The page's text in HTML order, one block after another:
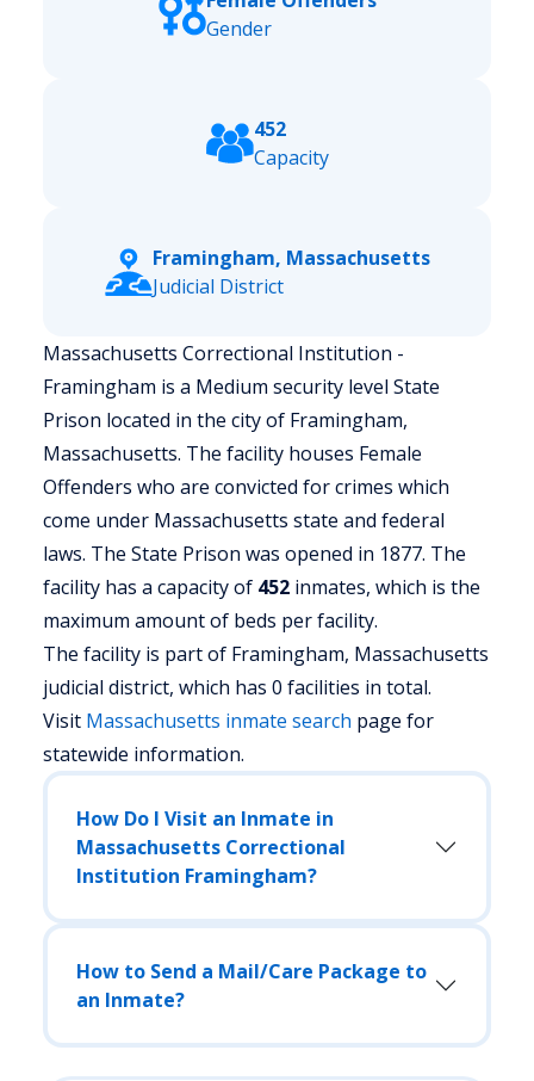
Gender
452
Capacity
Framingham, Massachusetts
Judicial District
Massachusetts Correctional Institution -
Framingham is a Medium security level State
Prison located in the city of Framingham,
Massachusetts. The facility houses Female
Offenders who are convicted for crimes which
come under Massachusetts state and federal
laws. The State Prison was opened in 1877. The
facility has a capacity of 452 inmates, which is the
maximum amount of beds per facility.
The facility is part of Framingham, Massachusetts
judicial district, which has 0 facilities in total.
Visit Massachusetts inmate search page for
statewide information.
How Do I Visit an Inmate in
Massachusetts Correctional
Institution Framingham?
How to Send a Mail/Care Package to
an Inmate?